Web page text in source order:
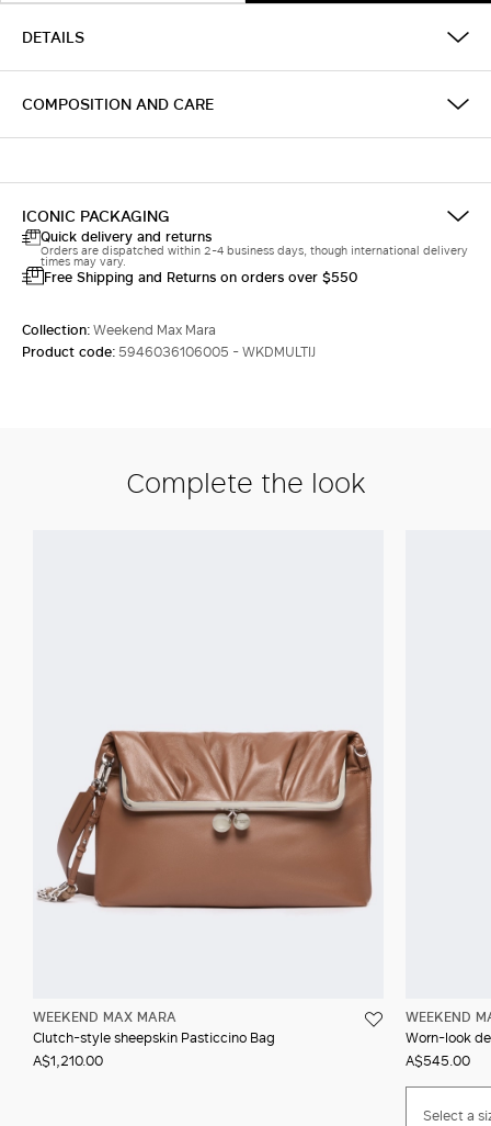
DETAILS
COMPOSITION AND CARE
ICONIC PACKAGING
Quick delivery and returns
Orders are dispatched within 2-4 business days, though international delivery
times may vary.
Free Shipping and Returns on orders over $550
Collection:Weekend Max Mara
Product code:5946036106005 - WKDMULTIJ
Complete the look
WEEKEND MAX MARA
Clutch-style sheepskin Pasticcino Bag
A$1,210.00
WEEKEND
Worn-look
A$545.00
Select a